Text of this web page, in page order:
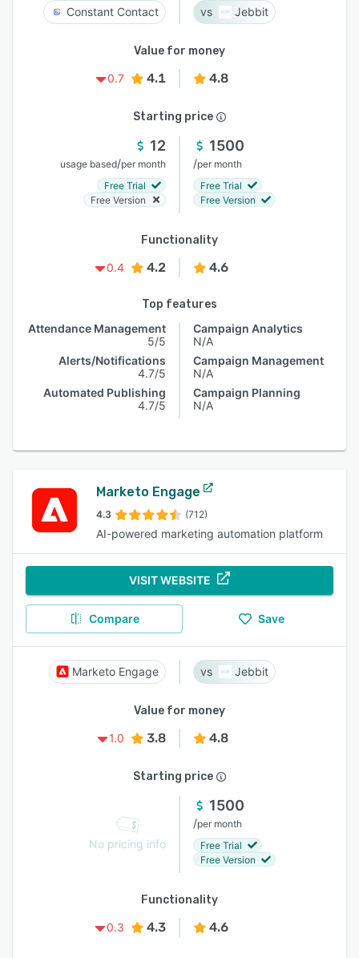
Constant Contact Jebbit
Value for money
0.7
4.1 4.8
Starting price
12
usage based/per month
Free Trial
Free Version
1500
/per month
Free Trial
Free Version
Functionality
0.4
4.2 4.6
Top features
Attendance Management
5/5
Alerts/Notifications
4.7/5
Automated Publishing
4.7/5
Campaign Analytics
N/A
Campaign Management
N/A
Campaign Planning
N/A
Marketo Engage
4.3 (712)
AI-powered marketing automation platform
VISIT WEBSITE
Compare Save
Marketo Engage Jebbit
Value for money
1.0
3.8 4.8
Starting price
No pricing info
1500
/per month
Free Trial
Free Version
Functionality
0.3
4.3 4.6